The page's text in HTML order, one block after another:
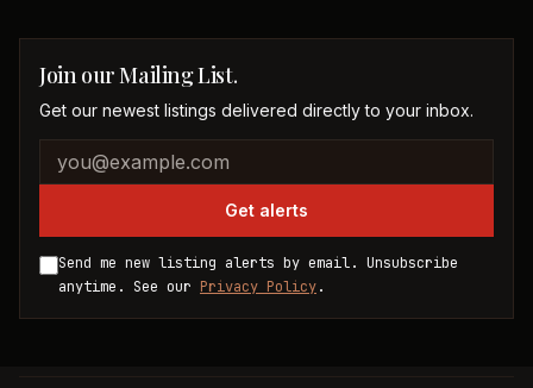
Join our Mailing List.
Get our newest listings delivered directly to your inbox.
Company website
Email address
Get alerts
Send me new listing alerts by email. Unsubscribe
anytime. See our Privacy Policy.